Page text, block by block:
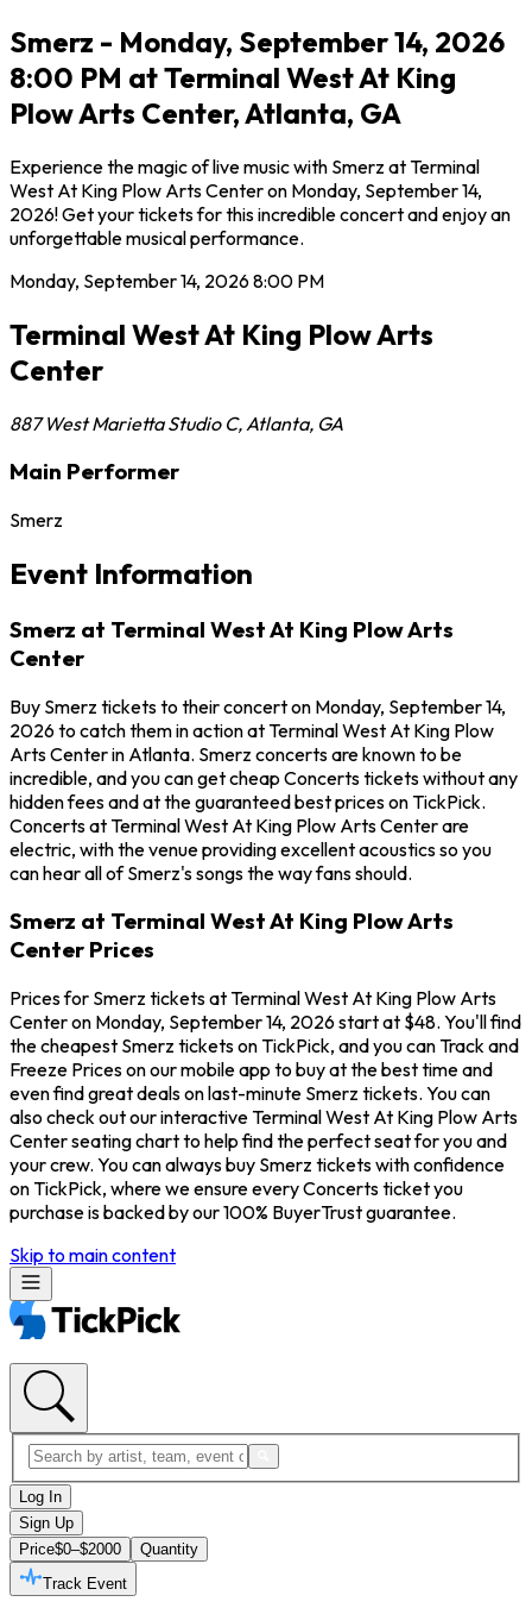
Smerz - Monday, September 14, 2026
8:00 PM at Terminal West At King
Plow Arts Center, Atlanta, GA
Experience the magic of live music with Smerz at Terminal
West At King Plow Arts Center on Monday, September 14,
2026! Get your tickets for this incredible concert and enjoy an
unforgettable musical performance.
Monday, September 14, 20268:00 PM
Terminal West At King Plow Arts
Center
887 West Marietta Studio C, Atlanta, GA
Main Performer
Smerz
Event Information
Smerz at Terminal West At King Plow Arts
Center
Buy Smerz tickets to their concert on Monday, September 14,
2026 to catch them in action at Terminal West At King Plow
Arts Center in Atlanta. Smerz concerts are known to be
incredible, and you can get cheap Concerts tickets without any
hidden fees and at the guaranteed best prices on TickPick.
Concerts at Terminal West At King Plow Arts Center are
electric, with the venue providing excellent acoustics so you
can hear all of Smerz's songs the way fans should.
Smerz at Terminal West At King Plow Arts
Center Prices
Prices for Smerz tickets at Terminal West At King Plow Arts
Center on Monday, September 14, 2026 start at $48. You'll find
the cheapest Smerz tickets on TickPick, and you can Track and
Freeze Prices on our mobile app to buy at the best time and
even find great deals on last-minute Smerz tickets. You can
also check out our interactive Terminal West At King Plow Arts
Center seating chart to help find the perfect seat for you and
your crew. You can always buy Smerz tickets with confidence
on TickPick, where we ensure every Concerts ticket you
purchase is backed by our 100% BuyerTrust guarantee.
Skip to main content
Log In
Sign Up
Price$0–$2000
Quantity
Track Event